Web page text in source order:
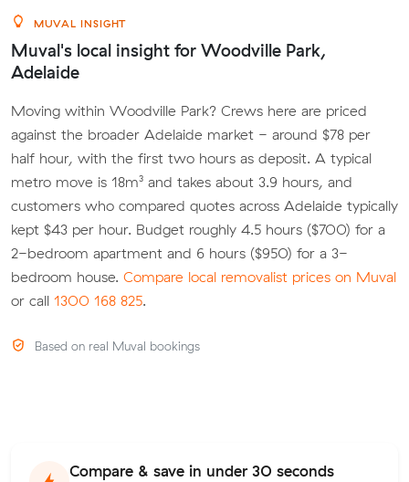
MUVAL INSIGHT
Muval's local insight for Woodville Park,
Adelaide
Moving within Woodville Park? Crews here are priced
against the broader Adelaide market - around $78 per
half hour, with the first two hours as deposit. A typical
metro move is 18m³ and takes about 3.9 hours, and
customers who compared quotes across Adelaide typically
kept $43 per hour. Budget roughly 4.5 hours ($700) for a
2-bedroom apartment and 6 hours ($950) for a 3-
bedroom house. Compare local removalist prices on Muval
or call 1300 168 825.
Based on real Muval bookings
Compare & save in under 30 seconds